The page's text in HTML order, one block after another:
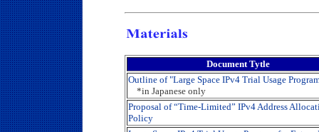
Document Tytle
Outline of "Large Space IPv4 Trial Usage
*in Japanese only
Proposal of “Time-Limited” IPv4 Address
Policy